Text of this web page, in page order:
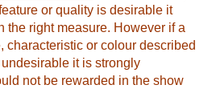
or quality is desirable it
the right measure. However if a
characteristic or colour described
it is strongly
not be rewarded in the show